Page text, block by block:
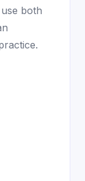
both